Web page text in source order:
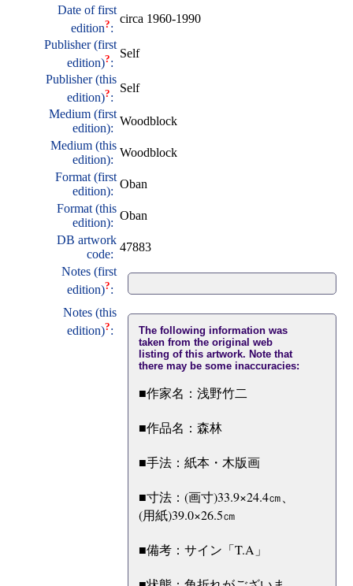
Date of first
edition?:
circa 1960-1990
Publisher (first
edition)?:
Self
Publisher (this
edition)?:
Self
Medium (first
edition):
Woodblock
Medium (this
edition):
Woodblock
Format (first
edition):
Oban
Format (this
edition):
Oban
DB artwork
code:
47883
Notes (first
edition)?:
Notes (this
edition)?:
The following information was
taken from the original web
listing of this artwork. Note that
there may be some inaccuracies:
■作家名：浅野竹二
■作品名：森林
■手法：紙本・木版画
■寸法：(画寸)33.9×24.4㎝、
(用紙)39.0×26.5㎝
■備考：サイン「T.A」